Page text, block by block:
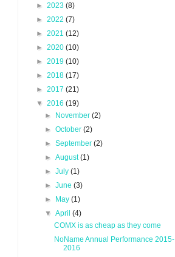
► 2023 (8)
► 2022 (7)
► 2021 (12)
► 2020 (10)
► 2019 (10)
► 2018 (17)
► 2017 (21)
▼ 2016 (19)
►
November(2)
►October(2)
►September(2)
►August(1)
►July(1)
►June(3)
►
May(1)
▼April(4)
COMX is as cheap as they come
NoName Annual Performance 2015-
2016